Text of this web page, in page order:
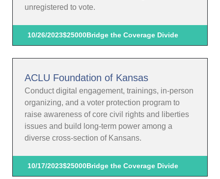
unregistered to vote.
10/26/2023$25000Bridge the Coverage Divide
ACLU Foundation of Kansas
Conduct digital engagement, trainings, in-person
organizing, and a voter protection program to
raise awareness of core civil rights and liberties
issues and build long-term power among a
diverse cross-section of Kansans.
10/17/2023$25000Bridge the Coverage Divide